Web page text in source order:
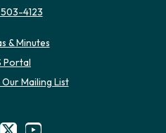
4123
& Minutes
Portal
Mailing List(opens in new tab)